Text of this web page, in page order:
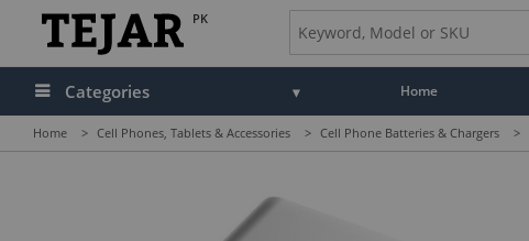
PK
Categories Home
Home > Cell Phones, Tablets & Accessories > Cell Phone Batteries & Chargers >